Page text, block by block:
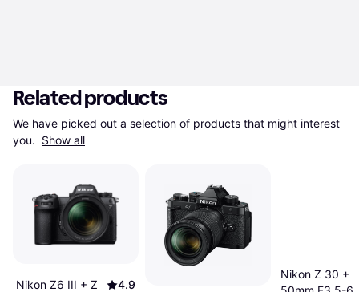
Related products
We have picked out a selection of products that might interest
you. Show all
Nikon Z6 III + Z
4.9
Nikon Z 30 +